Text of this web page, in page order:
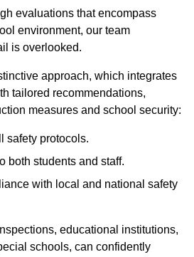
evaluations that encompass
environment, our team
is overlooked.
approach, which integrates
tailored recommendations,
measures and school security:
safety protocols.
both students and staff.
with local and national safety
educational institutions,
schools, can confidently